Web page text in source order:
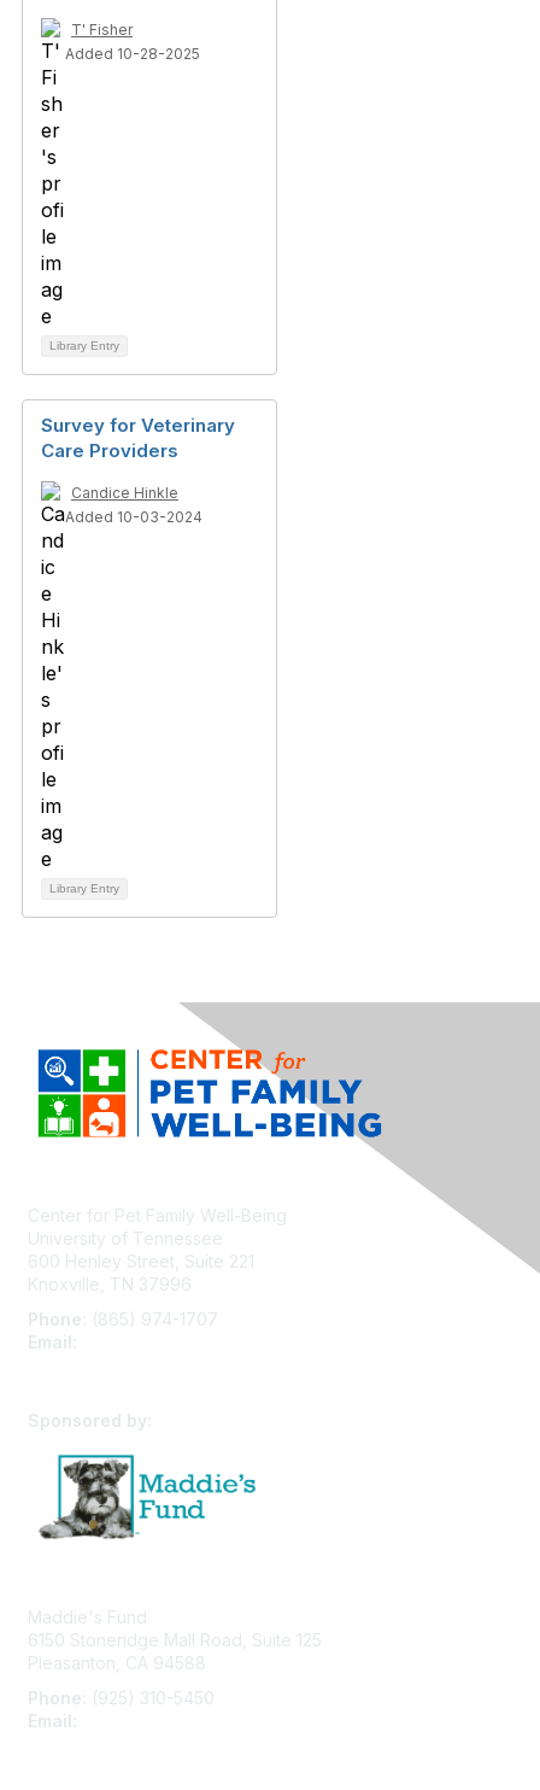
T' Fisher
Added 10-28-2025
Library Entry
Survey for Veterinary
Care Providers
Candice Hinkle
Added 10-03-2024
Library Entry
Center for Pet Family Well-Being
University of Tennessee
600 Henley Street, Suite 221
Knoxville, TN 37996
Phone:
(865) 974-1707
Email:
Sponsored by:
Maddie's Fund
6150 Stoneridge Mall Road, Suite 125
Pleasanton, CA 94588
Phone:
(925) 310-5450
Email: